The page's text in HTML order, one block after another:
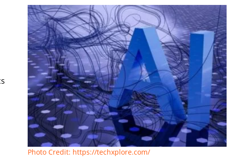
Photo Credit: https://techxplore.com/